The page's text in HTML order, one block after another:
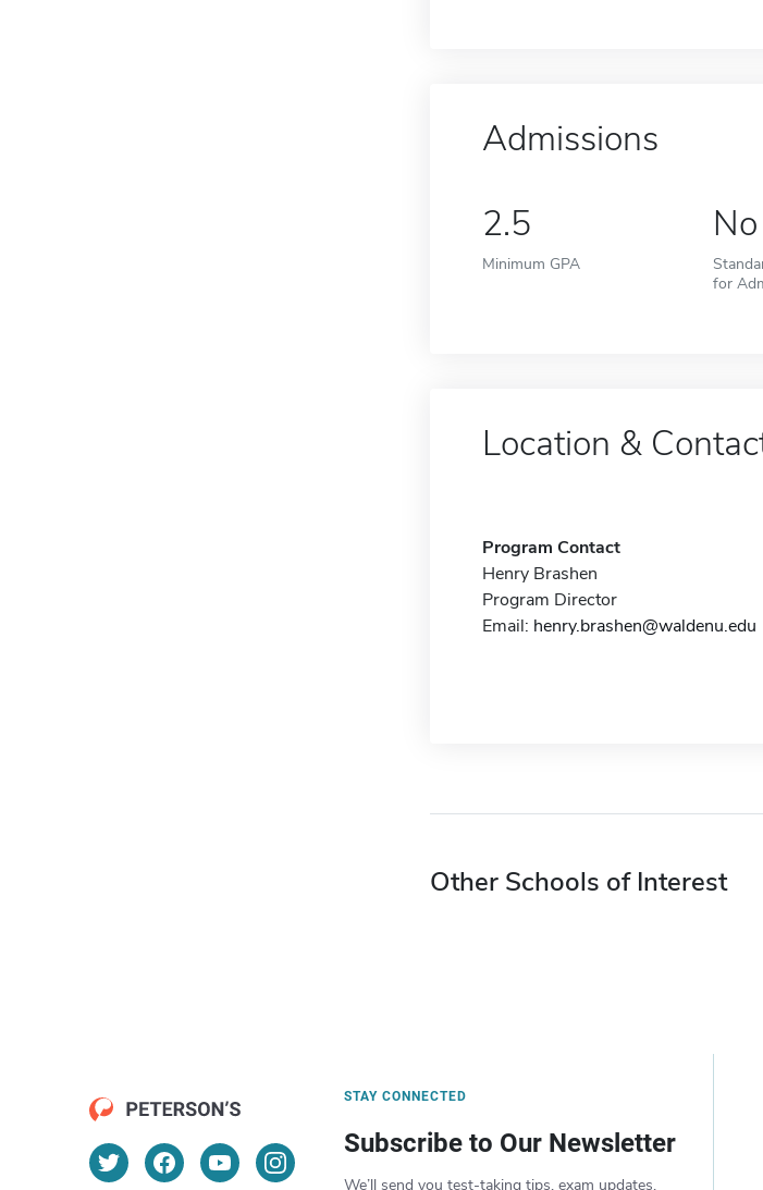
Admissions
2.5
Minimum GPA
No
for
Location &
Program Contact
Henry Brashen
Program Director
Email: henry.brashen@waldenu.edu
Other Schools of Interest
STAY CONNECTED
Subscribe to Our Newsletter
We’ll send you test-taking tips, exam updates,